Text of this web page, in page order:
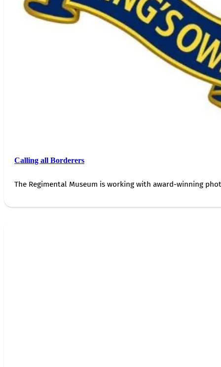
Calling all Borderers
The Regimental Museum is working with award-winning